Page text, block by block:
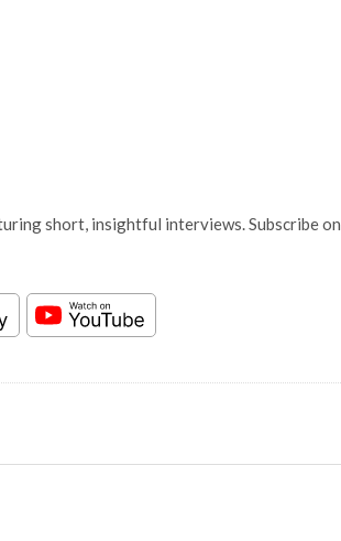
short, insightful interviews. Subscribe on